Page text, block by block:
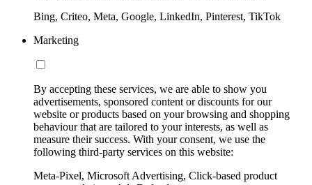
Bing, Criteo, Meta, Google, LinkedIn, Pinterest, TikTok
Marketing
By accepting these services, we are able to show you
advertisements, sponsored content or discounts for our
website or products based on your browsing and shopping
behaviour that are tailored to your interests, as well as
measure their success. With your consent, we use the
following third-party services on this website:
Meta-Pixel, Microsoft Advertising, Click-based product